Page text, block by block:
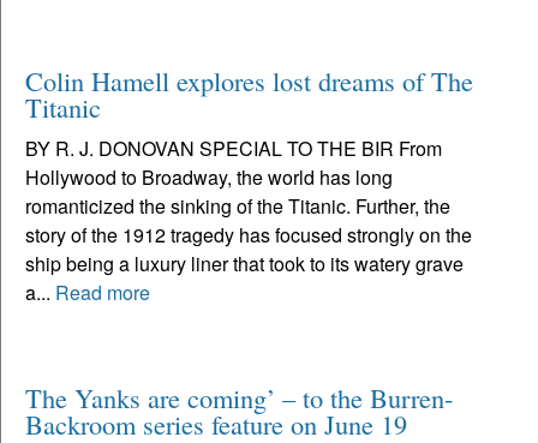
Colin Hamell explores lost dreams of The
Titanic
BY R. J. DONOVAN SPECIAL TO THE BIR From
Hollywood to Broadway, the world has long
romanticized the sinking of the Titanic. Further, the
story of the 1912 tragedy has focused strongly on the
ship being a luxury liner that took to its watery grave
a... Read more
The Yanks are coming’ – to the Burren-
Backroom series feature on June 19